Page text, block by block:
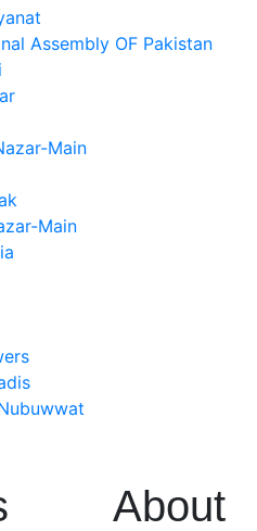
Assembly OF Pakistan
Main
Main
About